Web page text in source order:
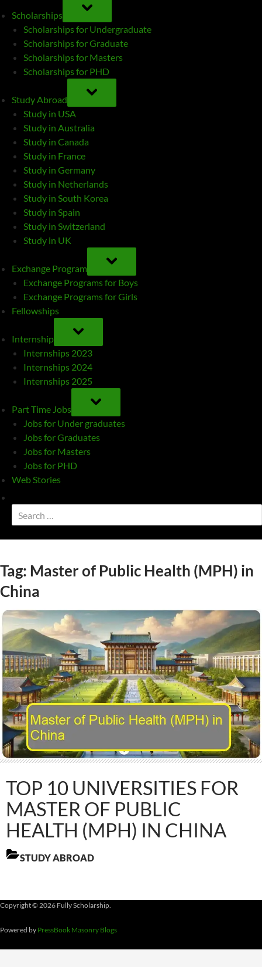
Scholarships
TOGGLE
SUB-
MENU
Scholarships for Undergraduate
Scholarships for Graduate
Scholarships for Masters
Scholarships for PHD
Study Abroad
TOGGLE
SUB-
MENU
Study in USA
Study in Australia
Study in Canada
Study in France
Study in Germany
Study in Netherlands
Study in South Korea
Study in Spain
Study in Switzerland
Study in UK
Exchange Program
TOGGLE
SUB-
MENU
Exchange Programs for Boys
Exchange Programs for Girls
Fellowships
Internship
TOGGLE
SUB-
MENU
Internships 2023
Internships 2024
Internships 2025
Part Time Jobs
TOGGLE
SUB-
MENU
Jobs for Under graduates
Jobs for Graduates
Jobs for Masters
Jobs for PHD
Web Stories
search
form
Search
for:
Tag: Master of Public Health (MPH) in
China
TOP 10 UNIVERSITIES FOR
MASTER OF PUBLIC
HEALTH (MPH) IN CHINA
STUDY ABROAD
Copyright © 2026 Fully Scholarship.
Powered by PressBook Masonry Blogs